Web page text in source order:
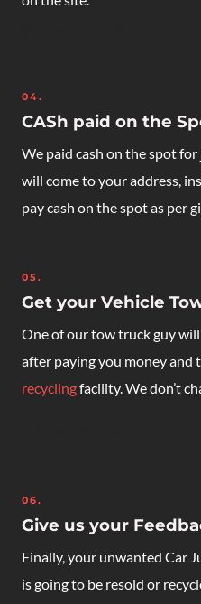
04.
CASh paid on the
We paid cash on the spot
will come to your address,
pay cash on the spot as per
05.
Get your Vehicle
One of our tow truck guy
after paying you money and
recyclingfacility. We don’t
06.
Give us your
Finally, your unwanted Car
is going to be resold or